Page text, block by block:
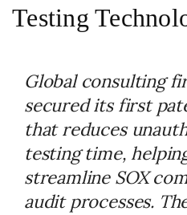
Testing
Global consulting
secured its first
that reduces
testing time,
streamline SOX
audit processes.